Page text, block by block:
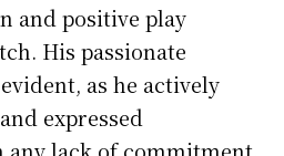
and positive play
His passionate
as he actively
expressed
lack of commitment.